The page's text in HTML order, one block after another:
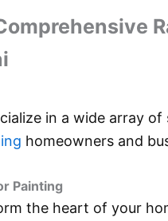
in a wide array
homeowners and
Painting
the heart of your